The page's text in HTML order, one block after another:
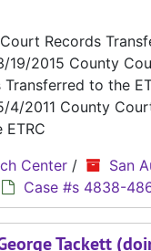
Records
19/2015 County
to the
4/2011 County
Center / San
Case #s 4838-
Tackett